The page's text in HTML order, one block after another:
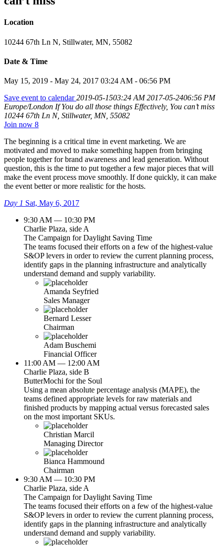
Location
10244 67th Ln N, Stillwater, MN, 55082
Date & Time
May 15, 2019 - May 24, 2017 03:24 AM - 06:56 PM
Save event to calendar2019-05-1503:24 AM 2017-05-2406:56 PM
Europe/London If You do all those things Effectively, You can’t miss
10244 67th Ln N, Stillwater, MN, 55082
Join now 8
The beginning is a critical time in event marketing. We are
motivated and moved to make something happen from bringing
people together for brand awareness and lead generation. Without
question, this is the time to put together a few major pieces that will
make the event process move smoothly. If done quickly, it can make
the event better or more realistic for the hosts.
Day 1 Sat, May 6, 2017
9:30 AM — 10:30 PM
Charlie Plaza, side A
The Campaign for Daylight Saving Time
The teams focused their efforts on a few of the highest-value
S&OP levers in order to review the current planning process,
identify gaps in the planning infrastructure and analytically
understand demand and supply variability.
Amanda Seyfried
Sales Manager
Bernard Lesser
Chairman
Adam Buschemi
Financial Officer
11:00 AM — 12:00 AM
Charlie Plaza, side B
ButterMochi for the Soul
Using a mean absolute percentage analysis (MAPE), the
teams defined appropriate levels for raw materials and
finished products by mapping actual versus forecasted sales
on the most important SKUs.
Christian Marcil
Managing Director
Bianca Hammound
Chairman
9:30 AM — 10:30 PM
Charlie Plaza, side A
The Campaign for Daylight Saving Time
The teams focused their efforts on a few of the highest-value
S&OP levers in order to review the current planning process,
identify gaps in the planning infrastructure and analytically
understand demand and supply variability.